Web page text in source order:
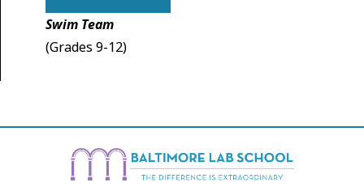
Swim Team
(Grades 9-12)